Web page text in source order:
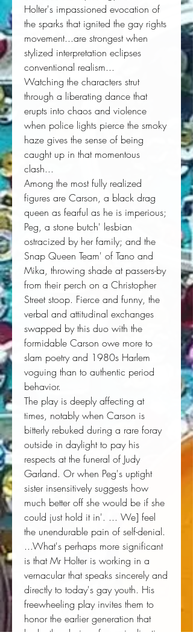
Holter's impassioned evocation of
the sparks that ignited the gay rights
movement...are strongest when
stylized interpretation eclipses
conventional realism...
Watching the characters strut
through a liberating dance that
erupts into chaos and violence
when police lights pierce the smoky
haze gives the sense of being
caught up in that momentous
clash...
Among the most fully realized
figures are Carson, a black drag
queen as fearful as he is imperious;
Peg, a stone butch' lesbian
ostracized by her family; and the
Snap Queen Team' of Tano and
Mika, throwing shade at passers-by
from their perch on a Christopher
Street stoop. Fierce and funny, the
verbal and attitudinal exchanges
swapped by this duo with the
formidable Carson owe more to
slam poetry and 1980s Harlem
voguing than to authentic period
behavior.
The play is deeply affecting at
times, notably when Carson is
bitterly rebuked during a rare foray
outside in daylight to pay his
respects at the funeral of Judy
Garland. Or when Peg's uptight
sister insensitively suggests how
much better off she would be if she
could just hold it in'. ... We] feel
the unendurable pain of self-denial.
...What's perhaps more significant
is that Mr Holter is working in a
vernacular that speaks sincerely and
directly to today's gay youth. His
freewheeling play invites them to
honor the earlier generation that
broke the chains of marginalization